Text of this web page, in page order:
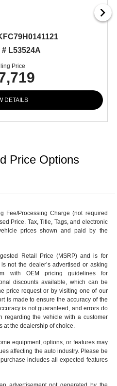
L53524A
Price
DETAILS
Price Options
Fee/Processing Charge (not required
Price. Tax, Title, Tags, and electronic
prices shown and paid by the
Retail Price (MSRP) and is for
not the dealer’s advertised or asking
with OEM pricing guidelines for
discounts available, which can be
price request or by visiting one of our
is made to ensure the accuracy of the
is not guaranteed, and errors do
regarding the vehicle with a customer
at thedealership of choice
equipment, options, or features may
affecting the auto industry. Please be
includes all expected features